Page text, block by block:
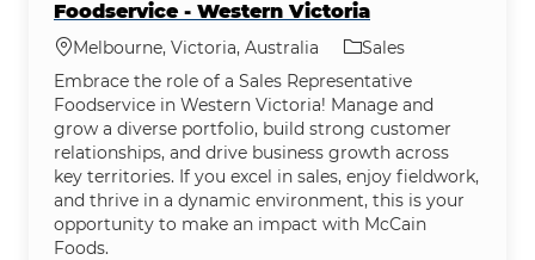
Foodservice - Western Victoria
Location
Melbourne, Victoria, Australia Category
Sales
Embrace the role of a Sales Representative
Foodservice in Western Victoria! Manage and
grow a diverse portfolio, build strong customer
relationships, and drive business growth across
key territories. If you excel in sales, enjoy fieldwork,
and thrive in a dynamic environment, this is your
opportunity to make an impact with McCain
Foods.